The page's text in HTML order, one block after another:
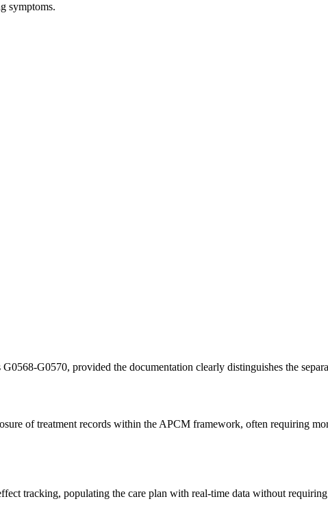
symptoms.
G0570, provided the documentation clearly distinguishes the
of treatment records within the APCM framework, often requiring
tracking, populating the care plan with real-time data without